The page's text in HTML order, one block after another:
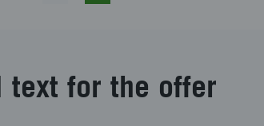
text for the offer